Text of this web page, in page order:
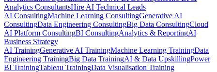
Analytics ConsultantsHire AI Technical Leads
AI ConsultingMachine Learning ConsultingGenerative AI
ConsultingData Engineering ConsultingBig Data ConsultingCloud
AI Platform ConsultingBI ConsultingAnalytics & ReportingAI
Business Strategy
AI TrainingGenerative AI TrainingMachine Learning TrainingData
Engineering TrainingBig Data TrainingAI & Data UpskillingPower
BI TrainingTableau TrainingData Visualisation Training